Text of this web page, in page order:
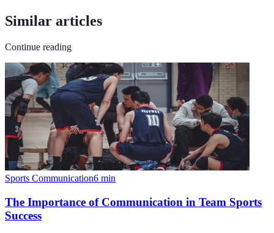
Similar articles
Continue reading
Sports Communication6 min
The Importance of Communication in Team Sports
Success